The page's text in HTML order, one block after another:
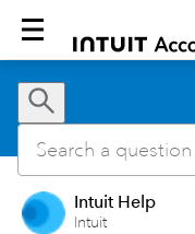
Intuit Help
Intuit